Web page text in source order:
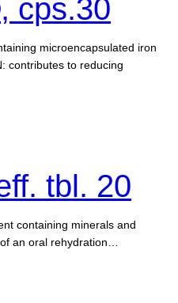
cps.30
microencapsulated iron
contributes to reducing
tbl. 20
containing minerals and
an oral rehydration…